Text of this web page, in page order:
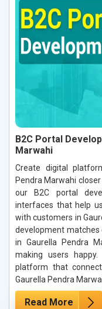
B2C Portal
Marwahi
Create digital
Pendra Marwahi
our B2C portal
interfaces that help
with customers in
development matches
in Gaurella Pendra
making users
platform that
Gaurella Pendra
Read More